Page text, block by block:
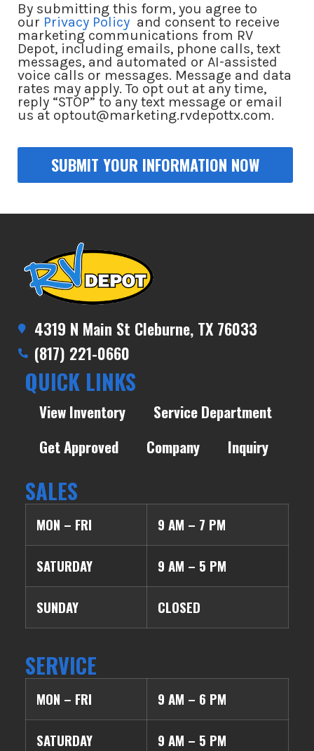
By submitting this form, you agree to
our Privacy Policy and consent to receive
marketing communications from RV
Depot, including emails, phone calls, text
messages, and automated or AI-assisted
voice calls or messages. Message and data
rates may apply. To opt out at any time,
reply “STOP” to any text message or email
us at optout@marketing.rvdepottx.com.
4319 N Main St Cleburne, TX 76033
(817) 221-0660
QUICK LINKS
View Inventory
Service Department
Get Approved
Company Inquiry
SALES
MON – FRI 9 AM – 7 PM
SATURDAY 9 AM – 5 PM
SUNDAY CLOSED
SERVICE
MON – FRI 9 AM – 6 PM
SATURDAY 9 AM – 5 PM